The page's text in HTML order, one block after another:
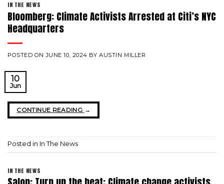
IN THE NEWS
Bloomberg: Climate Activists Arrested at Citi’s NYC
Headquarters
POSTED ONJUNE 10, 2024 BYAUSTIN MILLER
10
Jun
CONTINUE READING →
Posted in In The News
IN THE NEWS